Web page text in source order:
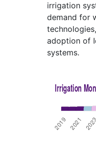
irrigation
demand for
adoption of
systems.